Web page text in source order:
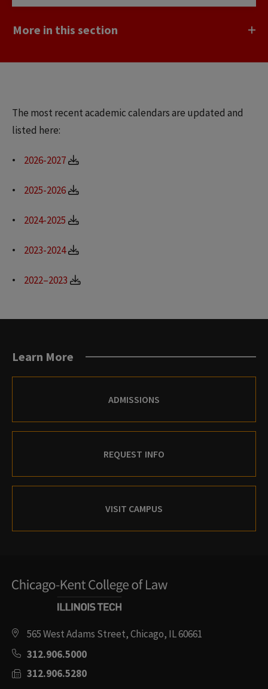
More in this section
The most recent academic calendars are updated and
listed here:
2026-2027
2025-2026
2024-2025
2023-2024
2022–2023
Learn More
ADMISSIONS
REQUEST INFO
VISIT CAMPUS
565 West Adams Street, Chicago, IL 60661
312.906.5000
312.906.5280